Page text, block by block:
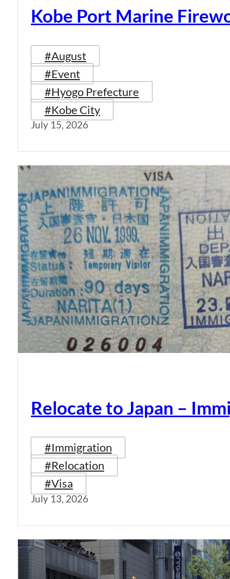
Kobe Port Marine
#August
#Event
#Hyogo Prefecture
#Kobe City
July 15, 2026
Relocate to Japan –
#Immigration
#Relocation
#Visa
July 13, 2026